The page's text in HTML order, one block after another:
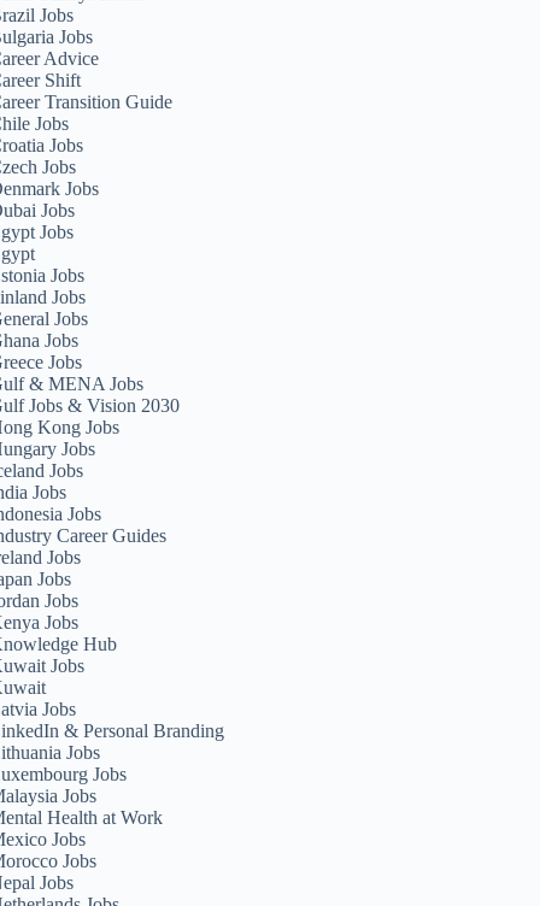
Jobs
Jobs
Advice
Shift
Transition Guide
Jobs
Jobs
Jobs
Jobs
Jobs
Jobs
Jobs
Jobs
Jobs
Jobs
Jobs
& MENA Jobs
Jobs & Vision 2030
Kong Jobs
Jobs
Jobs
Jobs
Jobs
Career Guides
Jobs
Jobs
Jobs
Jobs
Hub
Jobs
Jobs
& Personal Branding
Jobs
Jobs
Jobs
Health at Work
Jobs
Jobs
Jobs